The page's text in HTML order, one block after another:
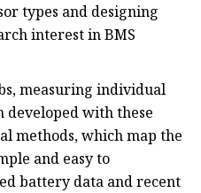
types and designing
interest in BMS
measuring individual
developed with these
methods, which map the
and easy to
battery data and recent